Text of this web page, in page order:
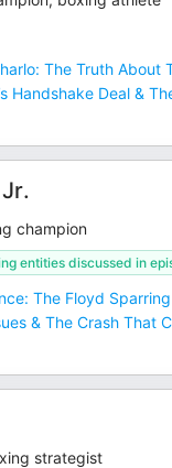
The Truth About
Handshake Deal &
champion
entities discussed in
The Floyd
& The Crash That
strategist